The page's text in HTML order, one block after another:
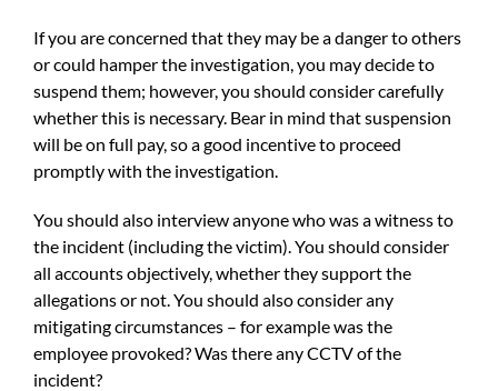
If you are concerned that they may be a danger to others
or could hamper the investigation, you may decide to
suspend them; however, you should consider carefully
whether this is necessary. Bear in mind that suspension
will be on full pay, so a good incentive to proceed
promptly with the investigation.
You should also interview anyone who was a witness to
the incident (including the victim). You should consider
all accounts objectively, whether they support the
allegations or not. You should also consider any
mitigating circumstances – for example was the
employee provoked? Was there any CCTV of the
incident?